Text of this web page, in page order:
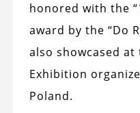
honored with the
award by the “Do
also showcased at
Exhibition
Poland.